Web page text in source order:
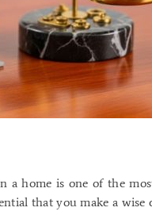
a home is one of the
that you make a